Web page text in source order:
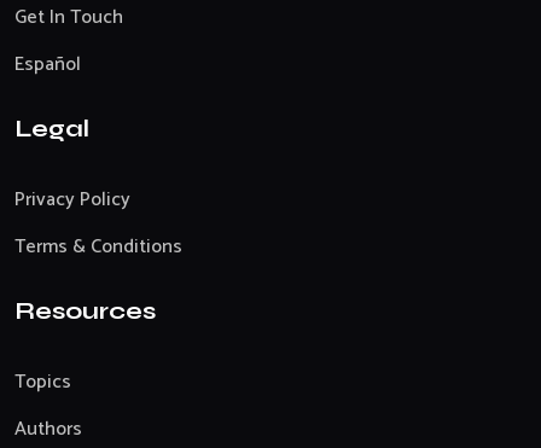
Get In Touch
Español
Legal
Privacy Policy
Terms & Conditions
Resources
Topics
Authors